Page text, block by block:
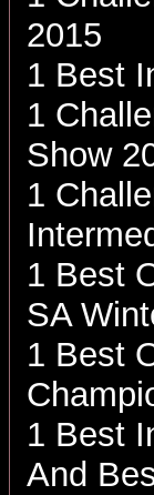
2015
1 Best
1
Show
1
1 Best
SA
1 Best
1 Best
And